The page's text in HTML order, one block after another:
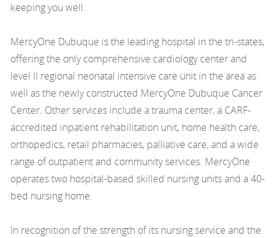
keeping you well.
MercyOne Dubuque is the leading hospital in the tri-states,
offering the only comprehensive cardiology center and
level II regional neonatal intensive care unit in the area as
well as the newly constructed MercyOne Dubuque Cancer
Center. Other services include a trauma center, a CARF-
accredited inpatient rehabilitation unit, home health care,
orthopedics, retail pharmacies, palliative care, and a wide
range of outpatient and community services. MercyOne
operates two hospital-based skilled nursing units and a 40-
bed nursing home.
In recognition of the strength of its nursing service and the